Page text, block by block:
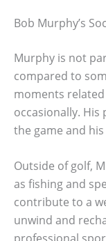
Bob Murphy’s
Murphy is not
compared to
moments
occasionally.
the game and
Outside of golf,
as fishing and
contribute to a
unwind and